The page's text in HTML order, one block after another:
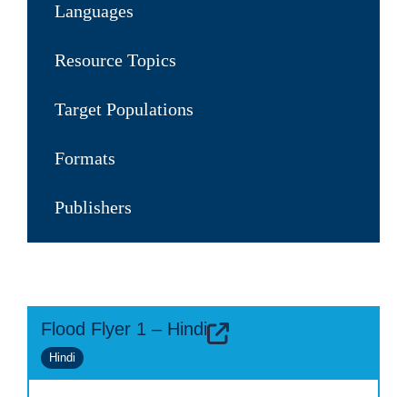
Languages
Resource Topics
Target Populations
Formats
Publishers
Flood Flyer 1 – Hindi
Hindi